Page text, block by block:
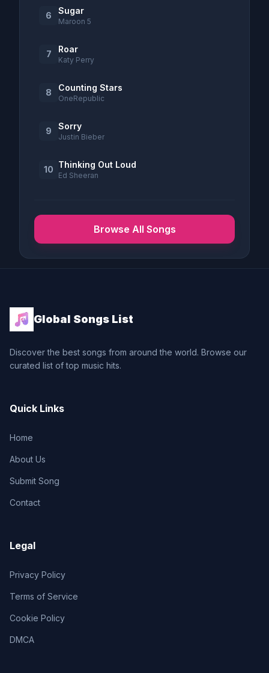
6 Sugar
Maroon 5
7 Roar
Katy Perry
8 Counting Stars
OneRepublic
9 Sorry
Justin Bieber
10 Thinking Out Loud
Ed Sheeran
Browse All Songs
Global Songs List
Discover the best songs from around the world. Browse our
curated list of top music hits.
Quick Links
Home
About Us
Submit Song
Contact
Legal
Privacy Policy
Terms of Service
Cookie Policy
DMCA